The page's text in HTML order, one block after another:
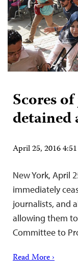
Scores
detained
April 25, 2016
New York, April
immediately
journalists, and
allowing them
Committee to
Read More ›